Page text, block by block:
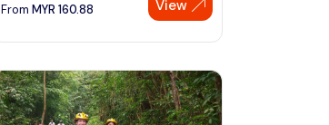
From MYR 160.88 View